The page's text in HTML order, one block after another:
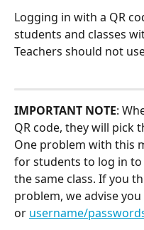
Logging in with a QR
students and classes
Teachers should not
IMPORTANT NOTE:
QR code, they will pick
One problem with this
for students to log in
the same class. If you
problem, we advise
or username/